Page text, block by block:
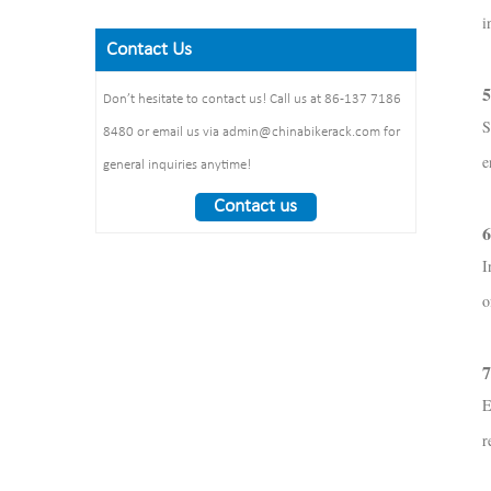
galvanized /elctropolishing
Contact Us
Don’t hesitate to contact us! Call us at 86-137 7186
8480 or email us via admin@chinabikerack.com for
general inquiries anytime!
Contact us